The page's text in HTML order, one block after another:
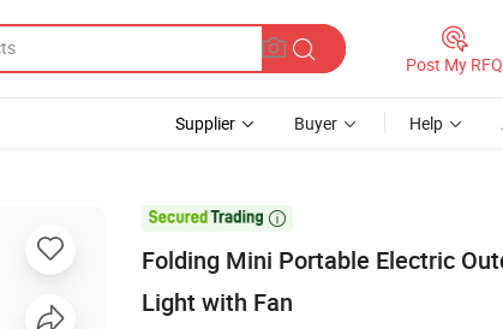
Post My RFQ
Supplier Buyer Help

Folding Mini Portable Electric
Light with Fan